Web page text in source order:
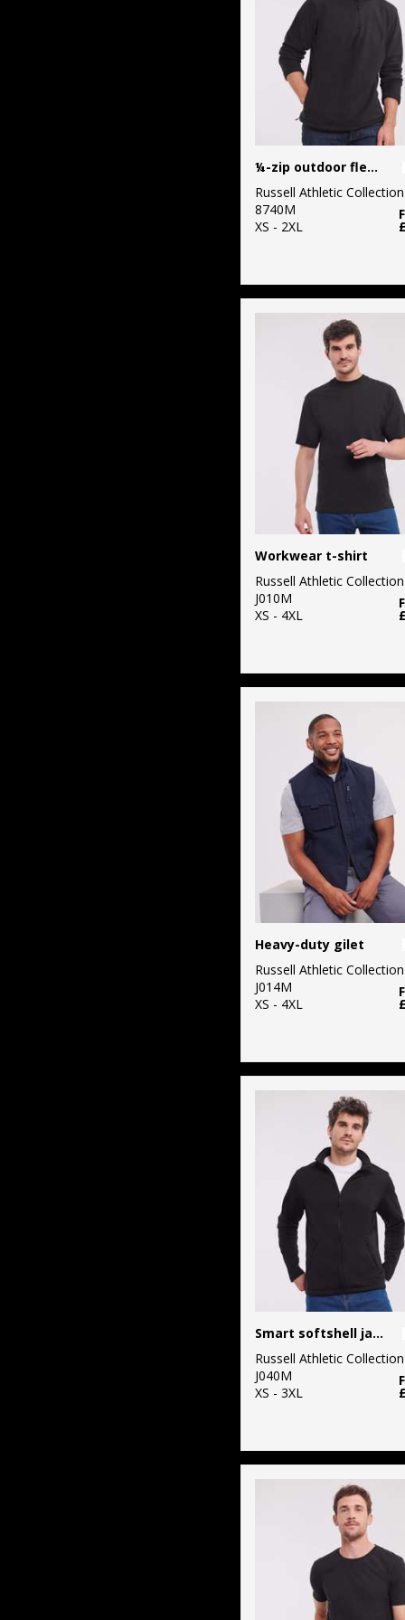
¼-zip outdoor fleece
Russell Athletic Collection
8740M
XS - 2XL
Workwear t-shirt
Russell Athletic Collection
J010M
XS - 4XL
Heavy-duty gilet
Russell Athletic Collection
J014M
XS - 4XL
Smart softshell jacket
Russell Athletic Collection
J040M
XS - 3XL